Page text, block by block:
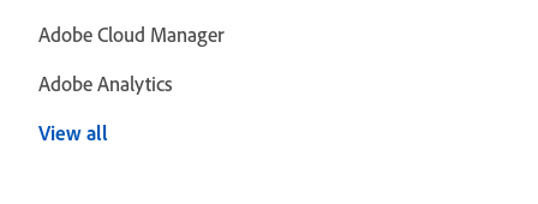
Adobe Cloud Manager
Adobe Analytics
View all